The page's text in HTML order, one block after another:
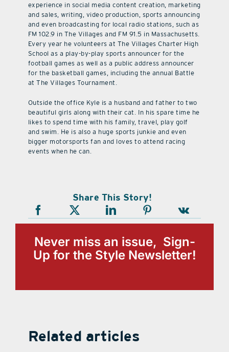
experience in social media content creation, marketing
and sales, writing, video production, sports announcing
and even broadcasting for local radio stations, such as
FM 102.9 in The Villages and FM 91.5 in Massachusetts.
Every year he volunteers at The Villages Charter High
School as a play-by-play sports announcer for the
football games as well as a public address announcer
for the basketball games, including the annual Battle
at The Villages Tournament.
Outside the office Kyle is a husband and father to two
beautiful girls along with their cat. In his spare time he
likes to spend time with his family, travel, play golf
and swim. He is also a huge sports junkie and even
bigger motorsports fan and loves to attend racing
events when he can.
Share This Story!
Never miss an issue, Sign-
Up for the Style Newsletter!
Related articles